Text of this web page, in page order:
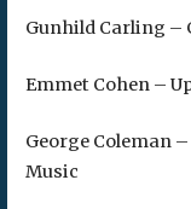
Gunhild Carling –
Emmet Cohen –
George Coleman
Music